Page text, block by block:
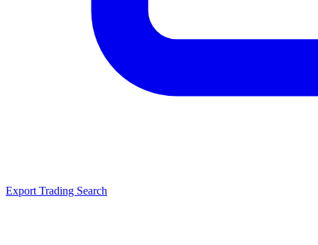
Export Trading Search